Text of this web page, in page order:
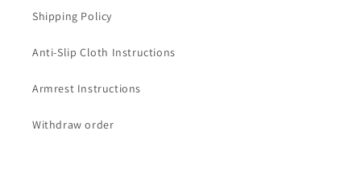
Shipping Policy
Anti-Slip Cloth Instructions
Armrest Instructions
Withdraw order